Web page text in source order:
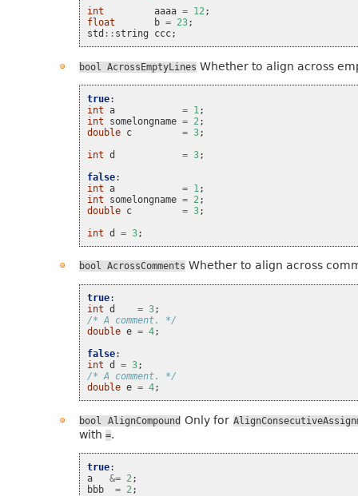
int
aaaa = 12;
float
b = 23;
std :: string ccc;
bool AcrossEmptyLines Whether to align across
true:
int a = 1 ;
int
somelongname = 2 ;
double c = 3;
int d = 3;
false:
int a = 1 ;
int
somelongname = 2 ;
double c = 3;
int d = 3;
bool AcrossComments Whether to align across
true:
int d = 3;
/* A comment. */
double e = 4;
false:
int d = 3;
/* A comment. */
double e = 4;
bool AlignCompound Only for
with =.
true:
a
&= 2 ;
bbb
= 2 ;